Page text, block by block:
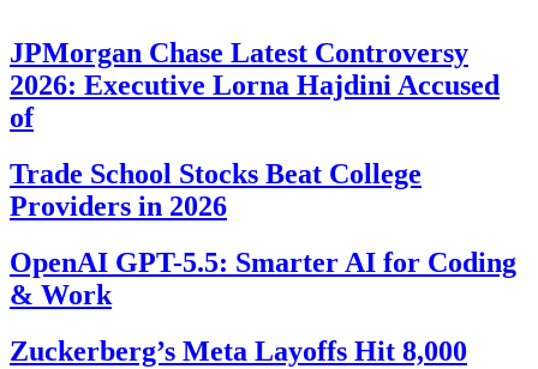
JPMorgan Chase Latest Controversy
2026: Executive Lorna Hajdini Accused
of
Trade School Stocks Beat College
Providers in 2026
OpenAI GPT-5.5: Smarter AI for Coding
& Work
Zuckerberg’s Meta Layoffs Hit 8,000